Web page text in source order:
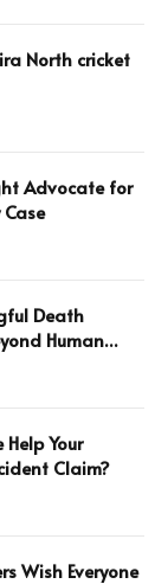
North cricket
Advocate for
Death
Human
Your
Claim?
Wish Everyone